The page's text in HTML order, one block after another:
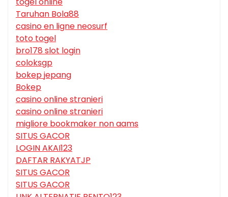
Taruhan Bola88
casino en ligne neosurf
toto togel
bro178 slot login
coloksgp
bokep jepang
Bokep
casino online stranieri
casino online stranieri
migliore bookmaker non aams
SITUS GACOR
LOGIN AKAI123
DAFTAR RAKYATJP
SITUS GACOR
SITUS GACOR